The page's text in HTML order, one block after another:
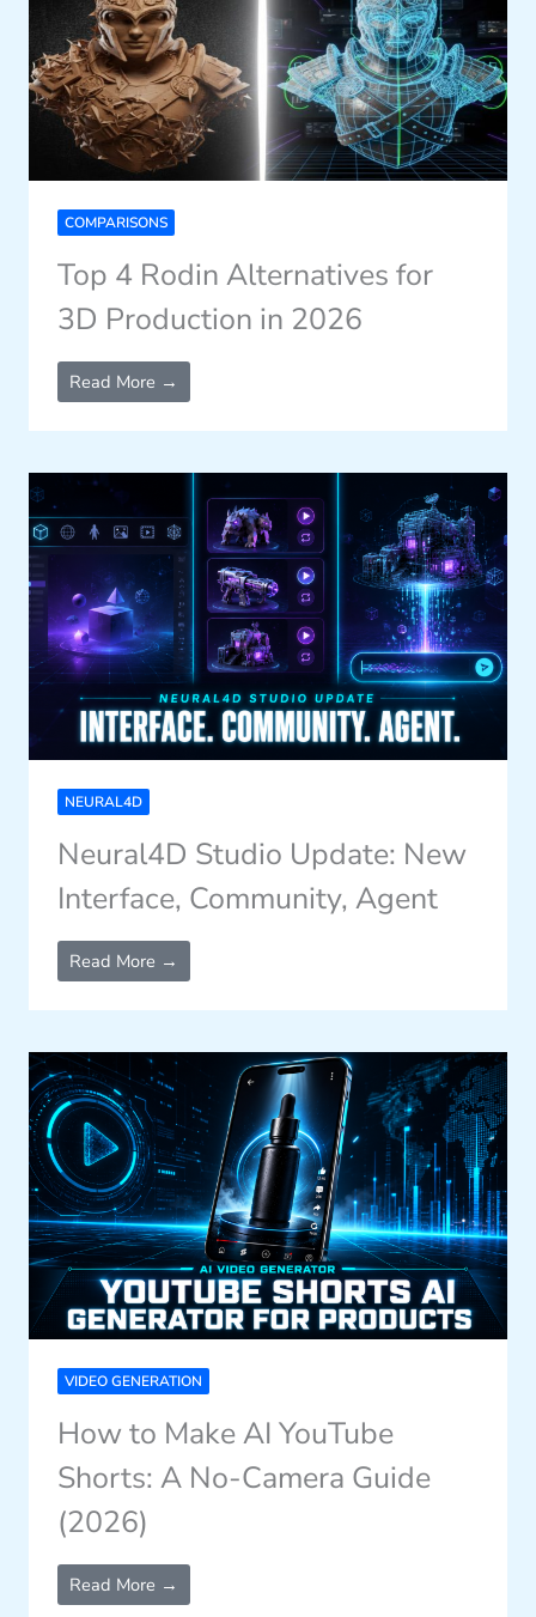
COMPARISONS
Top 4 Rodin Alternatives for
3D Production in 2026
Read More →
NEURAL4D
Neural4D Studio Update: New
Interface, Community, Agent
Read More →
VIDEO GENERATION
How to Make AI YouTube
Shorts: A No-Camera Guide
(2026)
Read More →